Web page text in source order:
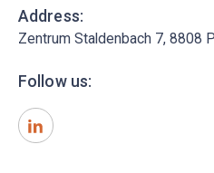
Address:
Zentrum Staldenbach 7, 8808
Follow us: